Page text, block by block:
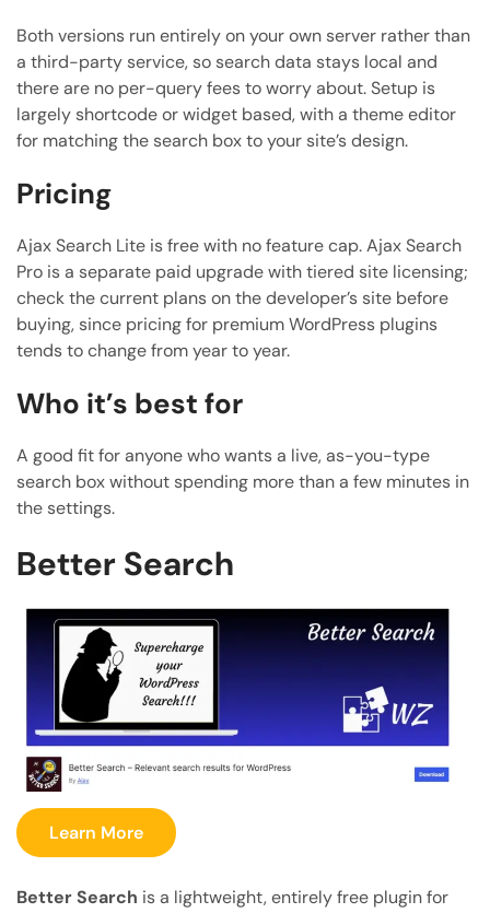
Both versions run entirely on your own server rather than
a third-party service, so search data stays local and
there are no per-query fees to worry about. Setup is
largely shortcode or widget based, with a theme editor
for matching the search box to your site’s design.
Pricing
Ajax Search Lite is free with no feature cap. Ajax Search
Pro is a separate paid upgrade with tiered site licensing;
check the current plans on the developer’s site before
buying, since pricing for premium WordPress plugins
tends to change from year to year.
Who it’s best for
A good fit for anyone who wants a live, as-you-type
search box without spending more than a few minutes in
the settings.
Better Search
Learn More
Better Search is a lightweight, entirely free plugin for